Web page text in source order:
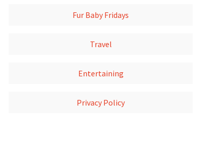
Fur Baby Fridays
Travel
Entertaining
Privacy Policy